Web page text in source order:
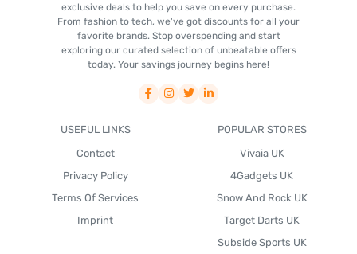
exclusive deals to help you save on every purchase.
From fashion to tech, we've got discounts for all your
favorite brands. Stop overspending and start
exploring our curated selection of unbeatable offers
today. Your savings journey begins here!
USEFUL LINKS
Contact
Privacy Policy
Terms Of Services
Imprint
POPULAR STORES
Vivaia UK
4Gadgets UK
Snow And Rock UK
Target Darts UK
Subside Sports UK